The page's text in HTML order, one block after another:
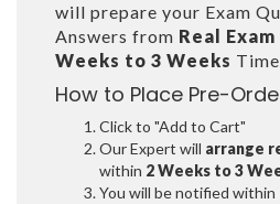
will prepare your Exam
Answers from Real Exam
Weeks to 3 Weeks
How to Place Pre-
Click to "Add to Cart"
Our Expert will arrange
within 2 Weeks to 3
You will be notified within